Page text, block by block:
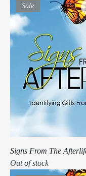
Sale
Signs From The
Out of stock